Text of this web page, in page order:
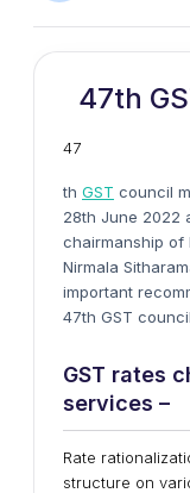
47th
47
th GST council
28th June 2022
chairmanship of
Nirmala
important
47th GST
GST rates
services –
Rate
structure on